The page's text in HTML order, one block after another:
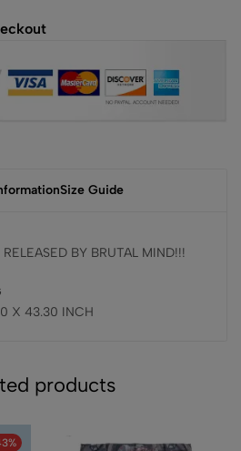
Size Guide
BY BRUTAL MIND!!!
X 43.30 INCH
products